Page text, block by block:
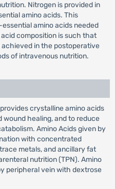
Nitrogen is provided in
amino acids. This
amino acids needed
composition is such that
in the postoperative
of intravenous nutrition.
crystalline amino acids
healing, and to reduce
Amino Acids given by
with concentrated
metals, and ancillary fat
nutrition (TPN). Amino
peripheral vein with dextrose